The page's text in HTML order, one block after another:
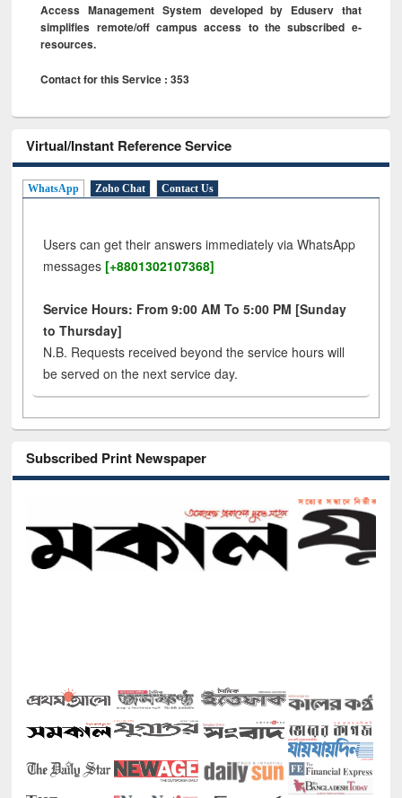
Access Management System developed by Eduserv that
simplifies remote/off campus access to the subscribed e-
resources.
Contact for this Service : 353
Virtual/Instant Reference Service
WhatsApp Zoho Chat Contact Us
Users can get their answers immediately via WhatsApp
messages [+8801302107368]
Service Hours: From 9:00 AM To 5:00 PM [Sunday
to Thursday]
N.B. Requests received beyond the service hours will
be served on the next service day.
Subscribed Print Newspaper